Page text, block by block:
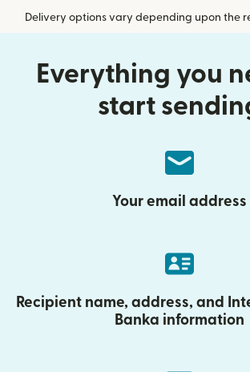
Delivery options vary depending upon the
Everything you
start
Your email address
Recipient name, address, and
Banka information